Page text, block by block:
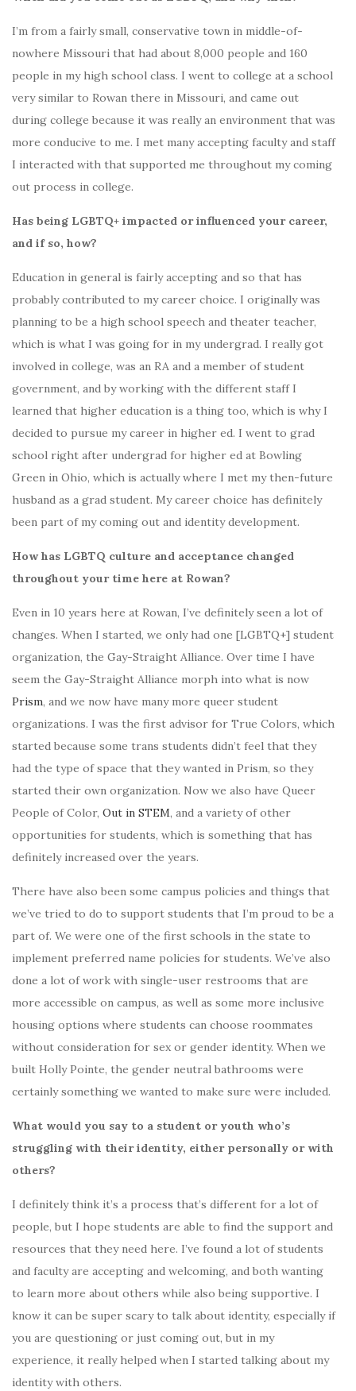
I’m from a fairly small, conservative town in middle-of-
nowhere Missouri that had about 8,000 people and 160
people in my high school class. I went to college at a school
very similar to Rowan there in Missouri, and came out
during college because it was really an environment that was
more conducive to me. I met many accepting faculty and staff
I interacted with that supported me throughout my coming
out process in college.
Has being LGBTQ+ impacted or influenced your career,
and if so, how?
Education in general is fairly accepting and so that has
probably contributed to my career choice. I originally was
planning to be a high school speech and theater teacher,
which is what I was going for in my undergrad. I really got
involved in college, was an RA and a member of student
government, and by working with the different staff I
learned that higher education is a thing too, which is why I
decided to pursue my career in higher ed. I went to grad
school right after undergrad for higher ed at Bowling
Green in Ohio, which is actually where I met my then-future
husband as a grad student. My career choice has definitely
been part of my coming out and identity development.
How has LGBTQ culture and acceptance changed
throughout your time here at Rowan?
Even in 10 years here at Rowan, I’ve definitely seen a lot of
changes. When I started, we only had one [LGBTQ+] student
organization, the Gay-Straight Alliance. Over time I have
seem the Gay-Straight Alliance morph into what is now
Prism, and we now have many more queer student
organizations. I was the first advisor for True Colors, which
started because some trans students didn’t feel that they
had the type of space that they wanted in Prism, so they
started their own organization. Now we also have Queer
People of Color, Out in STEM, and a variety of other
opportunities for students, which is something that has
definitely increased over the years.
There have also been some campus policies and things that
we’ve tried to do to support students that I’m proud to be a
part of. We were one of the first schools in the state to
implement preferred name policies for students. We’ve also
done a lot of work with single-user restrooms that are
more accessible on campus, as well as some more inclusive
housing options where students can choose roommates
without consideration for sex or gender identity. When we
built Holly Pointe, the gender neutral bathrooms were
certainly something we wanted to make sure were included.
What would you say to a student or youth who’s
struggling with their identity, either personally or with
others?
I definitely think it’s a process that’s different for a lot of
people, but I hope students are able to find the support and
resources that they need here. I’ve found a lot of students
and faculty are accepting and welcoming, and both wanting
to learn more about others while also being supportive. I
know it can be super scary to talk about identity, especially if
you are questioning or just coming out, but in my
experience, it really helped when I started talking about my
identity with others.